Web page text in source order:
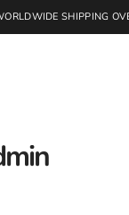
SHIPPING